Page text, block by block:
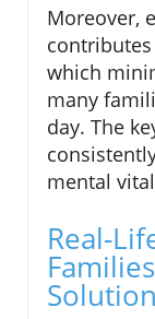
Moreover,
which
many
day. The
mental
Real-